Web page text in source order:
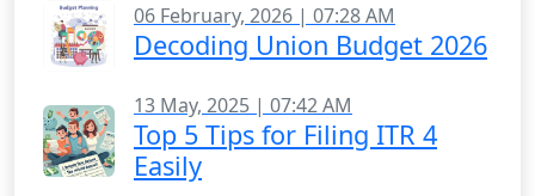
06 February, 2026 | 07:28 AM
Decoding Union Budget 2026
13 May, 2025 | 07:42 AM
Top 5 Tips for Filing ITR 4
Easily